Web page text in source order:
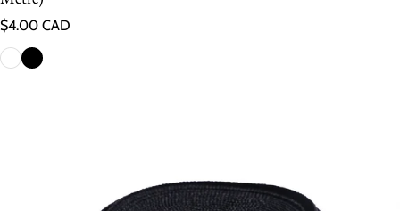
Regular price
$4.00 CAD